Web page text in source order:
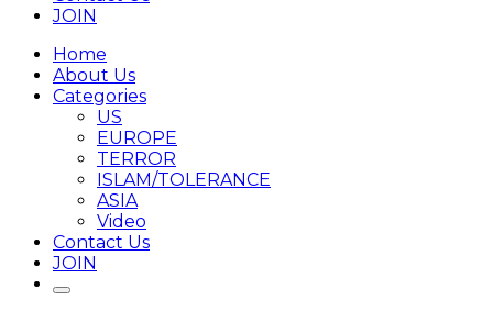
JOIN
Home
About Us
Categories
US
EUROPE
TERROR
ISLAM/TOLERANCE
ASIA
Video
Contact Us
JOIN